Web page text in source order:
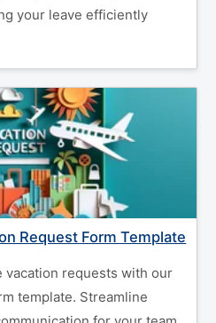
your leave efficiently
Request Form Template
vacation requests with our
template. Streamline